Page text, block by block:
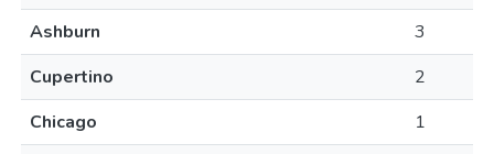
Ashburn
3
Cupertino
2
Chicago
1